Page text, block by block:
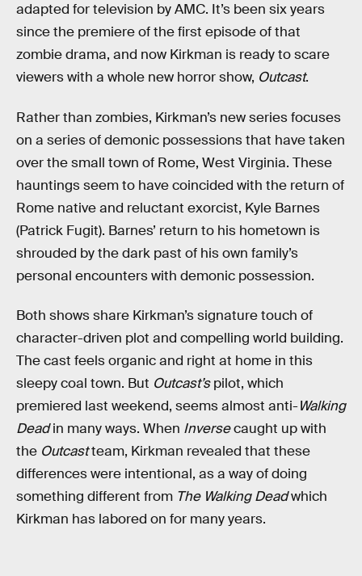
adapted for television by AMC. It’s been six years
since the premiere of the first episode of that
zombie drama, and now Kirkman is ready to scare
viewers with a whole new horror show, Outcast.
Rather than zombies, Kirkman’s new series focuses
on a series of demonic possessions that have taken
over the small town of Rome, West Virginia. These
hauntings seem to have coincided with the return of
Rome native and reluctant exorcist, Kyle Barnes
(Patrick Fugit). Barnes’ return to his hometown is
shrouded by the dark past of his own family’s
personal encounters with demonic possession.
Both shows share Kirkman’s signature touch of
character-driven plot and compelling world building.
The cast feels organic and right at home in this
sleepy coal town. But Outcast’spilot, which
premiered last weekend, seems almost anti-Walking
Deadin many ways. When Inversecaught up with
the Outcastteam, Kirkman revealed that these
differences were intentional, as a way of doing
something different from The Walking Deadwhich
Kirkman has labored on for many years.